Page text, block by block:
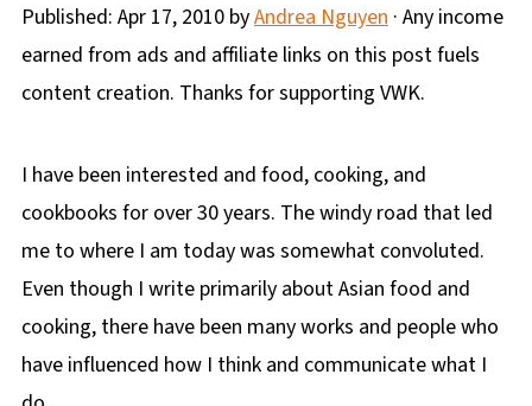
Published: Apr 17, 2010byAndrea Nguyen· Any income
earned from ads and affiliate links on this post fuels
content creation. Thanks for supporting VWK.
I have been interested and food, cooking, and
cookbooks for over 30 years. The windy road that led
me to where I am today was somewhat convoluted.
Even though I write primarily about Asian food and
cooking, there have been many works and people who
have influenced how I think and communicate what I